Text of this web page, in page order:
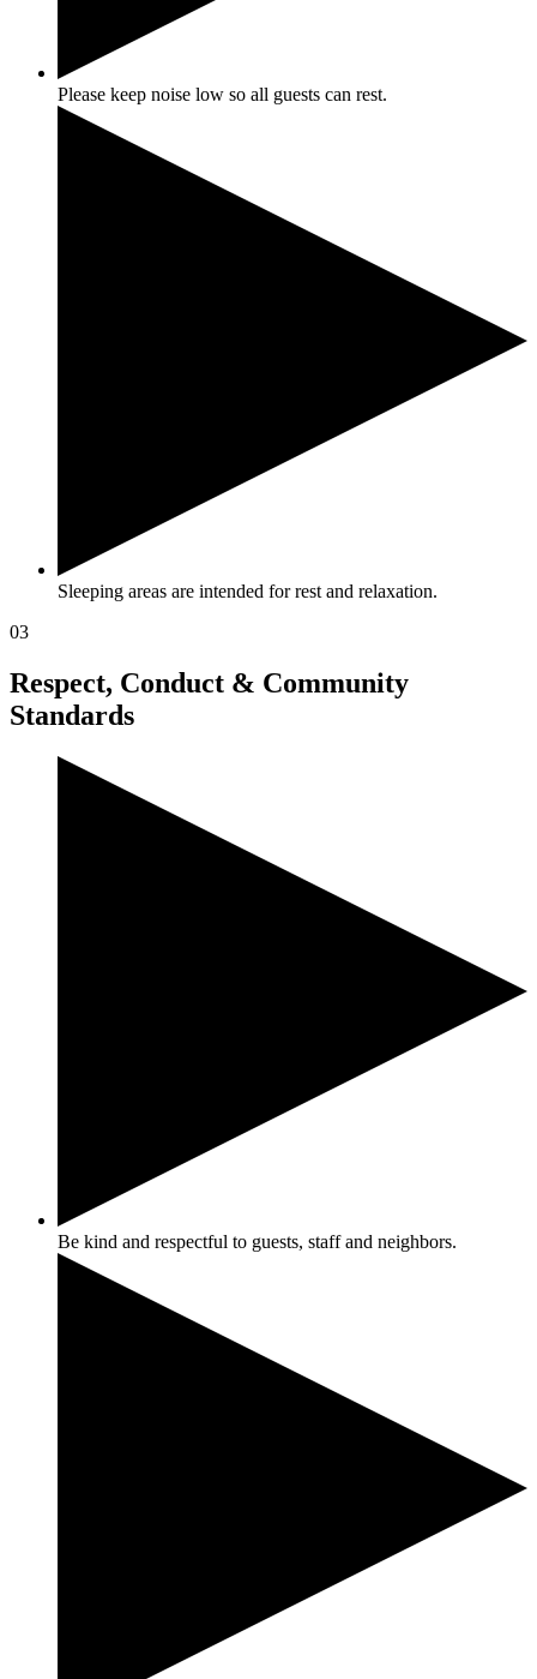
Please keep noise low so all guests can rest.
Sleeping areas are intended for rest and relaxation.
03
Respect, Conduct & Community
Standards
Be kind and respectful to guests, staff and neighbors.